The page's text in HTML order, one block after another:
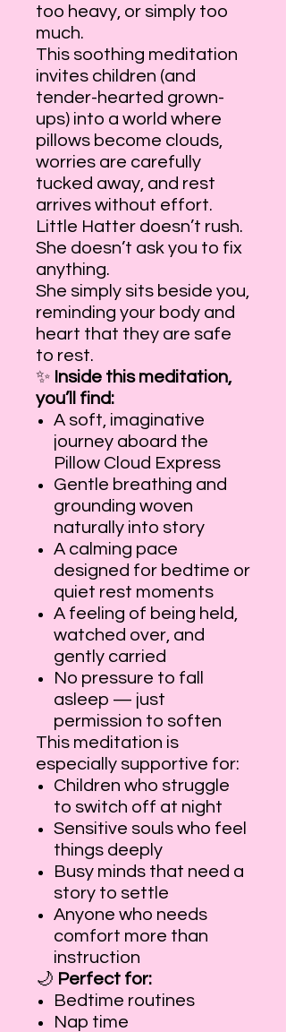
too heavy, or simply too
much.
This soothing meditation
invites children (and
tender-hearted grown-
ups) into a world where
pillows become clouds,
worries are carefully
tucked away, and rest
arrives without effort.
Little Hatter doesn’t rush.
She doesn’t ask you to fix
anything.
She simply sits beside you,
reminding your body and
heart that they are safe
to rest.
✨ Inside this meditation,
you’ll find:
A soft, imaginative
journey aboard the
Pillow Cloud Express
Gentle breathing and
grounding woven
naturally into story
A calming pace
designed for bedtime or
quiet rest moments
A feeling of being held,
watched over, and
gently carried
No pressure to fall
asleep — just
permission to soften
This meditation is
especially supportive for:
Children who struggle
to switch off at night
Sensitive souls who feel
things deeply
Busy minds that need a
story to settle
Anyone who needs
comfort more than
instruction
🌙 Perfect for:
Bedtime routines
Nap time